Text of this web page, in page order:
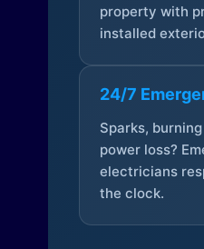
property with
installed
24/7
Sparks,
power loss?
electricians
the clock.